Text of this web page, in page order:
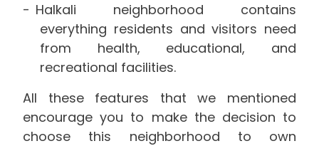
Halkali neighborhood contains
everything residents and visitors need
from health, educational, and
recreational facilities.
All these features that we mentioned
encourage you to make the decision to
choose this neighborhood to own